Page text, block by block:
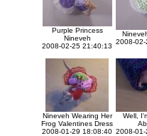
Purple Princess
Nineveh
2008-02-25 21:40:13
2008-
Nineveh Wearing Her
Frog Valentines Dress
2008-01-29 18:08:40
Well,
2008-